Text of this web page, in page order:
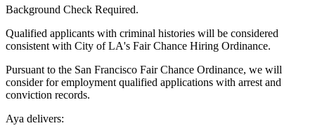
Background Check Required.
Qualified applicants with criminal histories will be considered
consistent with City of LA's Fair Chance Hiring Ordinance.
Pursuant to the San Francisco Fair Chance Ordinance, we will
consider for employment qualified applications with arrest and
conviction records.
Aya delivers: